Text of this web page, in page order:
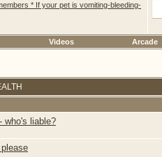
* If your pet is vomiting-bleeding-
Videos Arcade
who's liable?